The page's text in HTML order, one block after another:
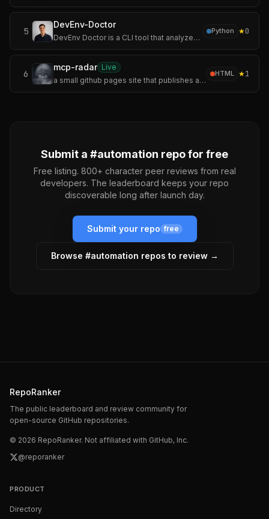
5
DevEnv-Doctor
DevEnv Doctor is a CLI tool that analyzes Docker and Docker Compose projects to determine whether they are ready to run in a local development environment.
Python ★0
6
mcp-radar Live
a small github pages site that publishes an auto-updating servers.json.
HTML ★1
Submit a #automation repo for free
Free listing. 800+ character peer reviews from real
developers. The leaderboard keeps your repo
discoverable long after launch day.
Submit your repo free
Browse #automation repos to review →
RepoRanker
The public leaderboard and review community for
open-source GitHub repositories.
© 2026 RepoRanker. Not affiliated with GitHub, Inc.
@reporanker
PRODUCT
Directory